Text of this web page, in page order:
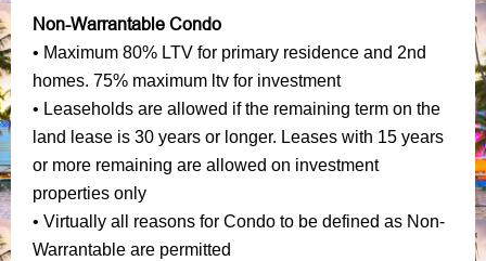
Non-Warrantable Condo
• Maximum 80% LTV for primary residence and 2nd
homes. 75% maximum ltv for investment
• Leaseholds are allowed if the remaining term on the
land lease is 30 years or longer. Leases with 15 years
or more remaining are allowed on investment
properties only
• Virtually all reasons for Condo to be defined as Non-
Warrantable are permitted